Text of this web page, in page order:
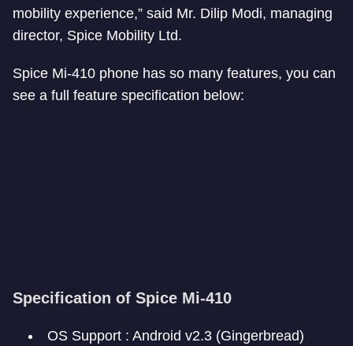
mobility experience,” said Mr. Dilip Modi, managing
director, Spice Mobility Ltd.
Spice Mi-410 phone has so many features, you can
see a full feature specification below:
Specification of Spice Mi-410
OS Support : Android v2.3 (Gingerbread)